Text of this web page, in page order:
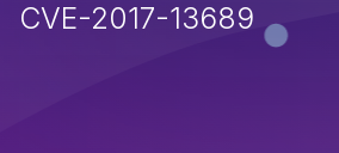
CVE-2017-13689